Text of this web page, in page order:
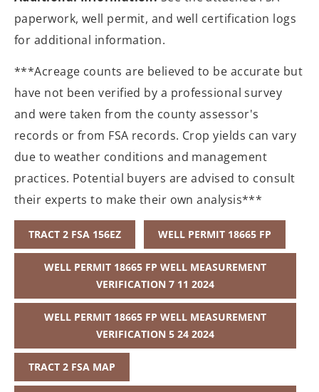
paperwork, well permit, and well certification logs
for additional information.
***Acreage counts are believed to be accurate but
have not been verified by a professional survey
and were taken from the county assessor's
records or from FSA records. Crop yields can vary
due to weather conditions and management
practices. Potential buyers are advised to consult
their experts to make their own analysis***
TRACT 2 FSA 156EZ WELL PERMIT 18665 FP
WELL PERMIT 18665 FP WELL MEASUREMENT
VERIFICATION 7 11 2024
WELL PERMIT 18665 FP WELL MEASUREMENT
VERIFICATION 5 24 2024
TRACT 2 FSA MAP